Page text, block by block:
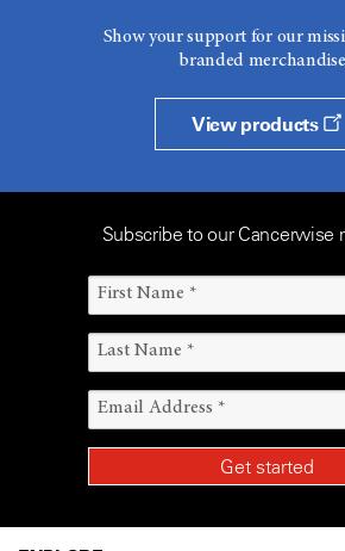
Show your support for our
branded
View products
Subscribe to our Cancerwise